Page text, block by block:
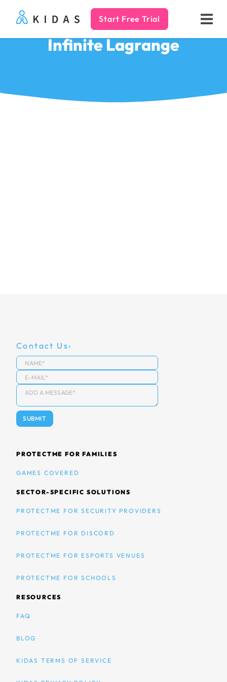
Kidas Start Free Trial
Infinite Lagrange
Contact Us
PROTECTME FOR FAMILIES
GAMES COVERED
SECTOR-SPECIFIC SOLUTIONS
PROTECTME FOR SECURITY PROVIDERS
PROTECTME FOR DISCORD
PROTECTME FOR ESPORTS VENUES
PROTECTME FOR SCHOOLS
RESOURCES
FAQ
BLOG
KIDAS TERMS OF SERVICE